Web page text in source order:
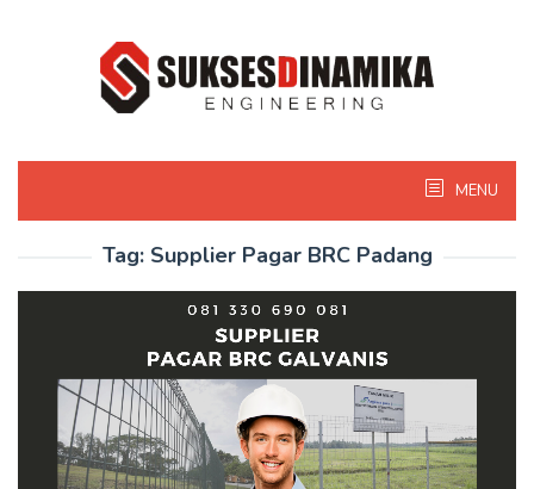
MENU
Tag: Supplier Pagar BRC Padang